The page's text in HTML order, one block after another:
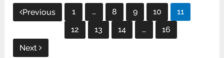
Posts
pagination
Previous 1 … 8 9 10
11
12
13 14 …
16
Next